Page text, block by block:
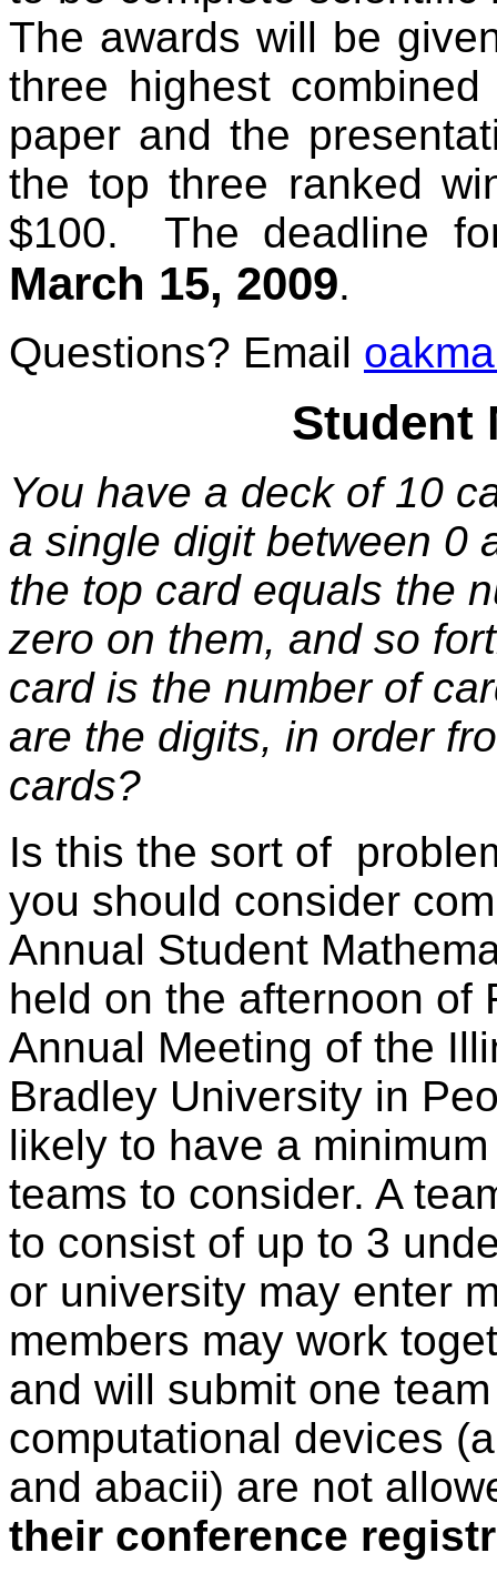
The awards will be
three highest
paper and the
the top three ranked
$100. The deadline
March 15, 2009.
Questions? Email
Student
You have a deck of 10
a single digit between 0
the top card equals the
zero on them, and so
card is the number of
are the digits, in order
cards?
Is this the sort of
you should consider
Annual Student
held on the afternoon of
Annual Meeting of the
Bradley University in
likely to have a
teams to consider. A
to consist of up to 3
or university may enter
members may work
and will submit one
computational devices
and abacii) are not
their conference